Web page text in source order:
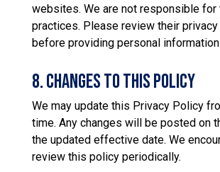
websites. We are not responsible for
practices. Please review their
before providing personal information.
8. Changes to This Policy
We may update this Privacy Policy
time. Any changes will be posted on
the updated effective date. We
review this policy periodically.